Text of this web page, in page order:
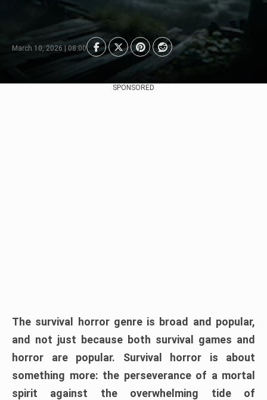
March 10, 2026 | 08:00
SPONSORED
The survival horror genre is broad and popular,
and not just because both survival games and
horror are popular. Survival horror is about
something more: the perseverance of a mortal
spirit against the overwhelming tide of